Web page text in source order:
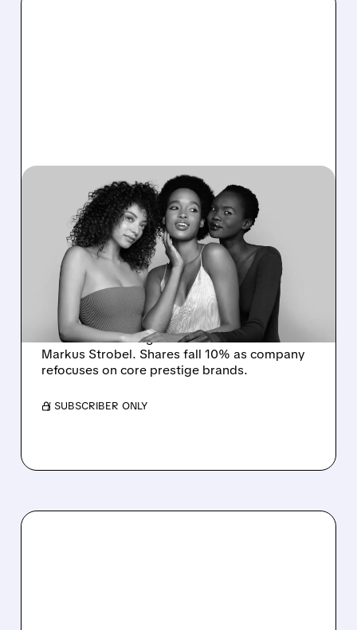
02/06/2026 · 6:06 AM
COTY WITHDRAWS
GUIDANCE AS NEW CEO
LAUNCHES "CURATED"
TURNAROUND STRATEGY
CoverGirl owner Coty scraps 2026 outlook
and unveils strategic reset under new CEO
Markus Strobel. Shares fall 10% as company
refocuses on core prestige brands.
/ SUBSCRIBER ONLY